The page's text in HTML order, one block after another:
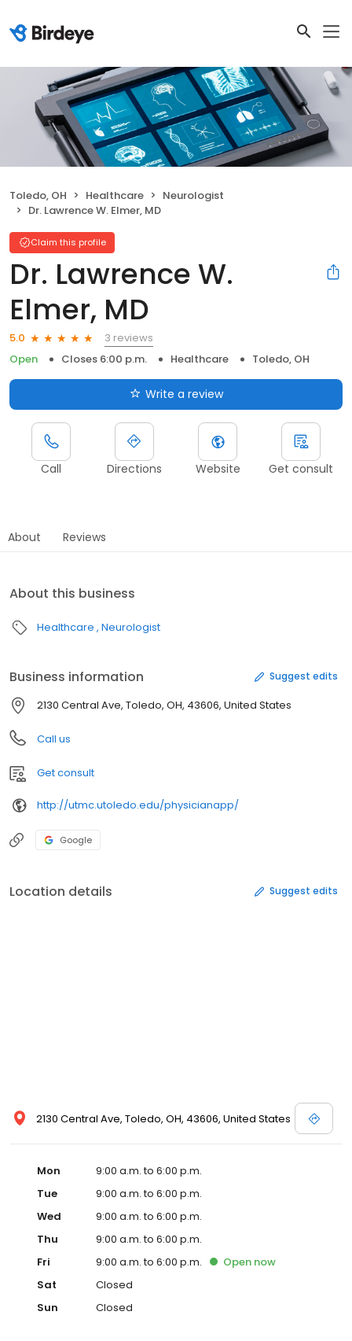
Toledo, OH Healthcare
Neurologist
Dr. Lawrence W. Elmer, MD
Claim this profile
Dr. Lawrence W.
Elmer, MD
5.0
3 reviews
Open
Closes 6:00 p.m. Healthcare Toledo, OH
Write a review
Call Directions Website Get consult
About Reviews
About this business
Healthcare Neurologist
Business information Suggest edits
2130 Central Ave, Toledo, OH, 43606, United States
Call us
Get consult
http://utmc.utoledo.edu/physicianapp/
Google
Location details Suggest edits
2130 Central Ave, Toledo, OH, 43606, United States
Mon
9:00 a.m. to 6:00 p.m.
Tue
9:00 a.m. to 6:00 p.m.
Wed
9:00 a.m. to 6:00 p.m.
Thu
9:00 a.m. to 6:00 p.m.
Fri
9:00 a.m. to 6:00 p.m. Open now
Sat
Closed
Sun
Closed